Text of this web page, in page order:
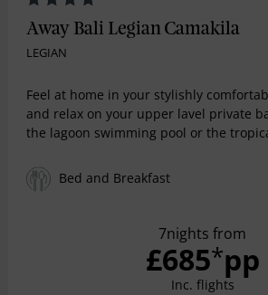
Away Bali Legian Camakila
LEGIAN
Feel at home in your stylishly
and relax on your upper lavel private balcony overlooking
the lagoon swimming pool or the
if you'd prefer to have connected rooms
an eye on the kids, arrange the rooms
shower over bath, LCD TV and DVD
Bed and Breakfast
7nights from
£685*pp
Inc. flights